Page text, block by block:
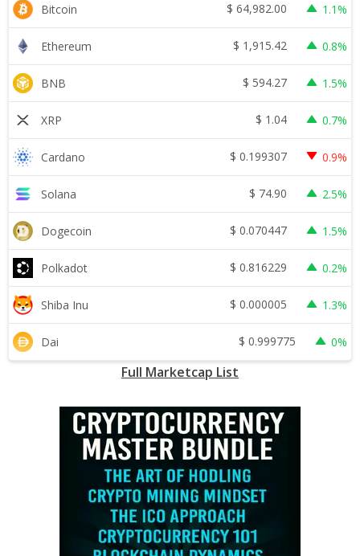
Bitcoin $ 64,982.00 1.1%
Ethereum $ 1,915.42 0.8%
BNB $ 594.27 1.5%
XRP $ 1.04 0.7%
Cardano $ 0.199307 0.9%
Solana $ 74.90 2.5%
Dogecoin $ 0.070447 1.5%
Polkadot $ 0.816229 0.2%
Shiba Inu $ 0.000005 1.3%
Dai $ 0.999775 0%
Full Marketcap List